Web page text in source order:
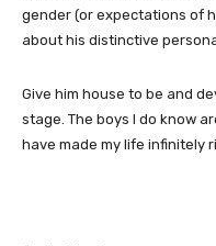
gender (or expectations of
about his distinctive
Give him house to be and
stage. The boys I do know
have made my life infinitely